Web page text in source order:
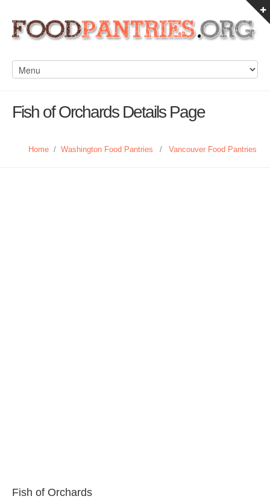
Fish of Orchards Details Page
Home / Washington Food Pantries / Vancouver Food Pantries
Fish of Orchards